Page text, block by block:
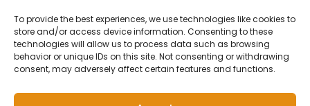
To provide the best experiences, we use technologies like cookies to
store and/or access device information. Consenting to these
technologies will allow us to process data such as browsing
behavior or unique IDs on this site. Not consenting or withdrawing
consent, may adversely affect certain features and functions.
ERP News , Articles and Success Stories from all
around the world.
info@erpnews.com